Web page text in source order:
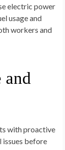
electric power
usage and
workers and
and
with proactive
issues before